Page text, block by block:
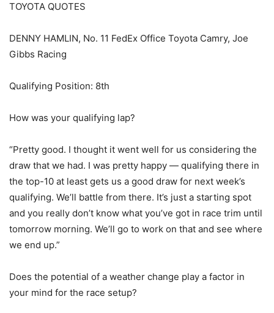
TOYOTA QUOTES
DENNY HAMLIN, No. 11 FedEx Office Toyota Camry, Joe
Gibbs Racing
Qualifying Position: 8th
How was your qualifying lap?
“Pretty good. I thought it went well for us considering the
draw that we had. I was pretty happy — qualifying there in
the top-10 at least gets us a good draw for next week’s
qualifying. We’ll battle from there. It’s just a starting spot
and you really don’t know what you’ve got in race trim until
tomorrow morning. We’ll go to work on that and see where
we end up.”
Does the potential of a weather change play a factor in
your mind for the race setup?